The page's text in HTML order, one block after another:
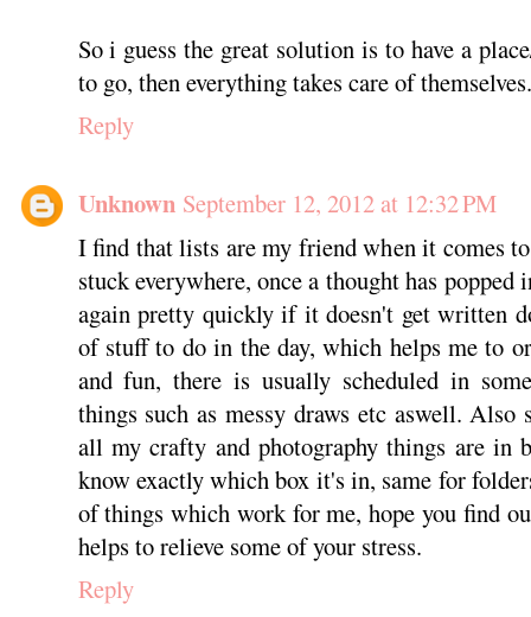
So i guess the great solution is to have a
to go, then everything takes care of themselves.
Reply
Unknown September 12, 2012 at 12:32 PM
I find that lists are my friend when it comes
stuck everywhere, once a thought has
again pretty quickly if it doesn't get written
of stuff to do in the day, which helps me to
and fun, there is usually scheduled in
things such as messy draws etc aswell.
all my crafty and photography things are in
know exactly which box it's in, same for
of things which work for me, hope you find
helps to relieve some of your stress.
Reply